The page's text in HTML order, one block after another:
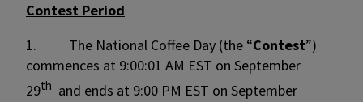
Contest Period
1. The National Coffee Day (the “Contest”)
commences at 9:00:01 AM EST on September
29th and ends at 9:00 PM EST on September